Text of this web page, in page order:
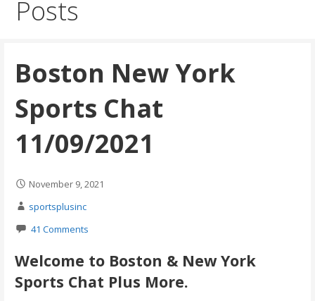
Posts
Boston New York
Sports Chat
11/09/2021
November 9, 2021
sportsplusinc
41 Comments
Welcome to Boston & New York
Sports Chat Plus More.